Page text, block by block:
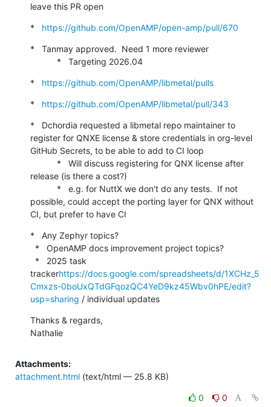
leave this PR open
* https://github.com/OpenAMP/open-amp/pull/670
*   Tanmay approved.  Need 1 more reviewer
           *   Targeting 2026.04
* https://github.com/OpenAMP/libmetal/pulls
* https://github.com/OpenAMP/libmetal/pull/343
*   Dchordia requested a libmetal repo maintainer to
register for QNXE license & store credentials in org-level
GitHub Secrets, to be able to add to CI loop
release (is there a cost?)
possible, could accept the porting layer for QNX without
CI, but prefer to have CI
*   Any Zephyr topics?
trackerhttps://docs.google.com/spreadsheets/d/1XCHz_5
Cmxzs-0boUxQTdGFqozQC4YeD9kz45Wbv0hPE/edit?
usp=sharing / individual updates
Thanks & regards,
Nathalie
Attachments:
attachment.html (text/html — 25.8 KB)
0
0